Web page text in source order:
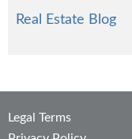
Real Estate Blog
Legal Terms